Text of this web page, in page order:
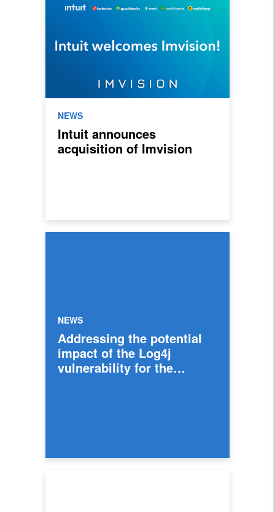
NEWS
Intuit announces
acquisition of Imvision
NEWS
Addressing the potential
impact of the Log4j
vulnerability for the